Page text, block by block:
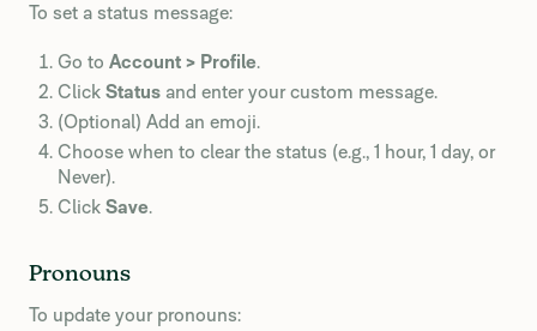
To set a status message:
Go to Account > Profile.
Click Status and enter your custom message.
(Optional) Add an emoji.
Choose when to clear the status (e.g., 1 hour, 1 day, or
Never).
Click Save.
Pronouns
To update your pronouns: